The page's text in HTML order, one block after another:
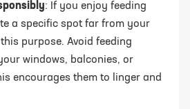
: If you enjoy feeding
a specific spot far from your
purpose. Avoid feeding
windows, balconies, or
encourages them to linger and